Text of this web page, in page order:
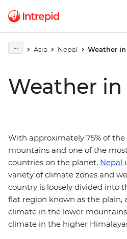
Asia Nepal Weather
Weather in
With approximately 75% of
mountains and one of the
countries on the planet, Nepal
variety of climate zones and
country is loosely divided into
flat region known as the plain,
climate in the lower
climate in the higher